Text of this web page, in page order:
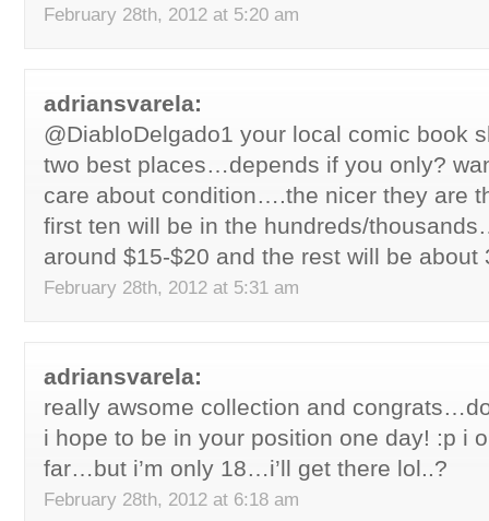
February 28th, 2012 at 5:20 am
adriansvarela:
@DiabloDelgado1 your local comic book
two best places…depends if you only?
care about condition….the nicer they are
first ten will be in the hundreds/
around $15-$20 and the rest will be
February 28th, 2012 at 5:31 am
adriansvarela:
really awsome collection and
i hope to be in your position one day! :p i
far…but i’m only 18…i’ll get there lol..?
February 28th, 2012 at 6:18 am